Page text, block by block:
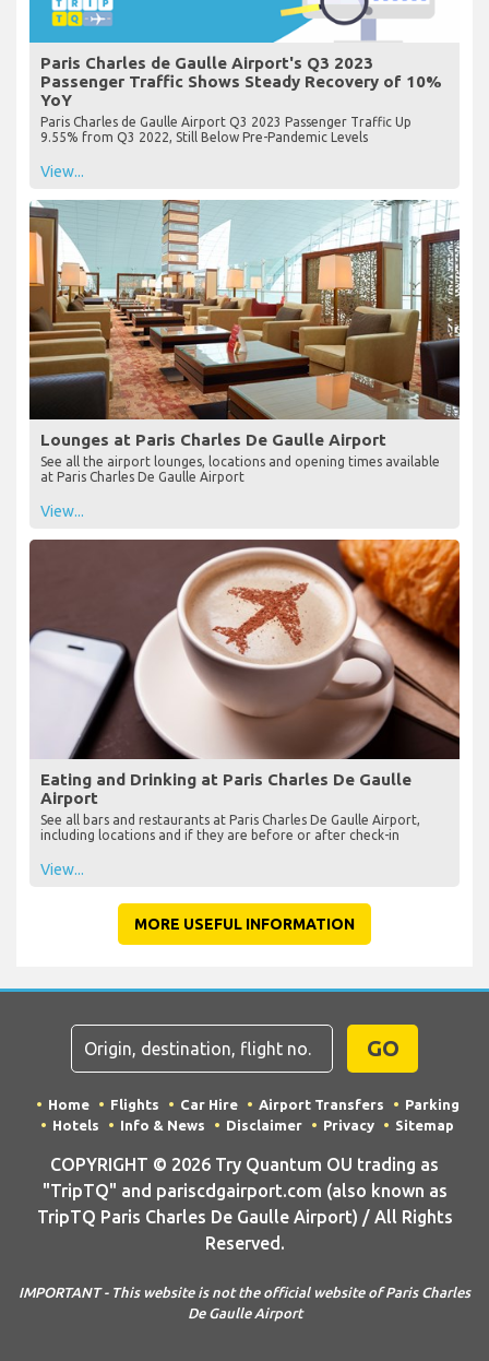
Paris Charles de Gaulle Airport's Q3 2023
Passenger Traffic Shows Steady Recovery of 10%
YoY
Paris Charles de Gaulle Airport Q3 2023 Passenger Traffic Up
9.55% from Q3 2022, Still Below Pre-Pandemic Levels
View...
Lounges at Paris Charles De Gaulle Airport
See all the airport lounges, locations and opening times available
at Paris Charles De Gaulle Airport
View...
Eating and Drinking at Paris Charles De Gaulle
Airport
See all bars and restaurants at Paris Charles De Gaulle Airport,
including locations and if they are before or after check-in
View...
MORE USEFUL INFORMATION
GO
Home Flights Car Hire Airport Transfers
Parking
Hotels
Info & News Disclaimer Privacy Sitemap
COPYRIGHT © 2026 Try Quantum OU trading as
"TripTQ" and pariscdgairport.com (also known as
TripTQ Paris Charles De Gaulle Airport) / All Rights
Reserved.
IMPORTANT - This website is not the official website of Paris Charles
De Gaulle Airport